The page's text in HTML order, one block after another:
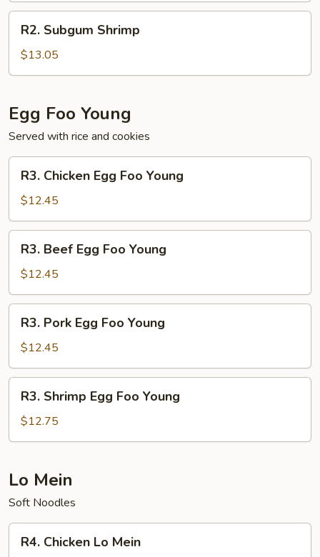
Subgum
Shrimp
R2. Subgum Shrimp
$13.05
Egg Foo Young
Served with rice and cookies
Chicken
Egg
Foo
Young
R3. Chicken Egg Foo Young
$12.45
Beef
Egg
Foo
Young
R3. Beef Egg Foo Young
$12.45
Pork
Egg
Foo
Young
R3. Pork Egg Foo Young
$12.45
Shrimp
Egg
Foo
R3. Shrimp Egg Foo Young
$12.75
Lo Mein
Soft Noodles
Chicken
R4. Chicken Lo Mein